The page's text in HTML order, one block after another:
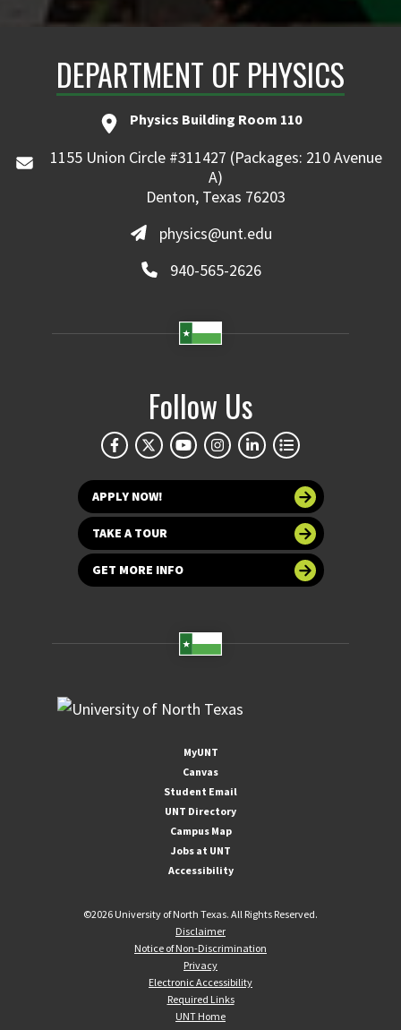
DEPARTMENT OF PHYSICS
Physics Building Room 110
1155 Union Circle #311427 (Packages: 210 Avenue
A)
Denton, Texas 76203
physics@unt.edu
940-565-2626
Follow Us
APPLY NOW!
TAKE A TOUR
GET MORE INFO
MyUNT
Canvas
Student Email
UNT Directory
Campus Map
Jobs at UNT
Accessibility
©2026 University of North Texas. All Rights Reserved.
Disclaimer
Notice of Non-Discrimination
Privacy
Electronic Accessibility
Required Links
UNT Home